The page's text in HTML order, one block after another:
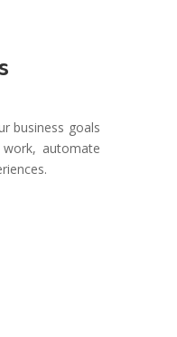
business goals
work, automate